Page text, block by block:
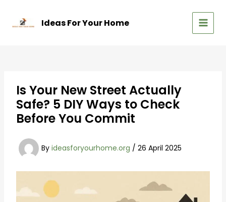
content
Ideas For Your Home
MAIN
Is Your New Street Actually
Safe? 5 DIY Ways to Check
Before You Commit
By ideasforyourhome.org / 26 April 2025